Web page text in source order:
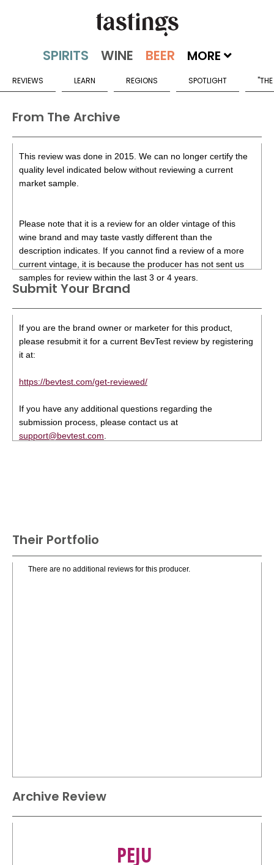
MORE
REVIEWS LEARN REGIONS SPOTLIGHT
From The Archive
This review was done in 2015. We can no longer certify the
quality level indicated below without reviewing a current
market sample.
Please note that it is a review for an older vintage of this
wine brand and may taste vastly different than the
description indicates. If you cannot find a review of a more
current vintage, it is because the producer has not sent us
samples for review within the last 3 or 4 years.
Submit Your Brand
If you are the brand owner or marketer for this product,
please resubmit it for a current BevTest review by registering
it at:
https://bevtest.com/get-reviewed/
If you have any additional questions regarding the
submission process, please contact us at
support@bevtest.com
Their Portfolio
There are no additional reviews for this producer.
Archive Review
PEJU